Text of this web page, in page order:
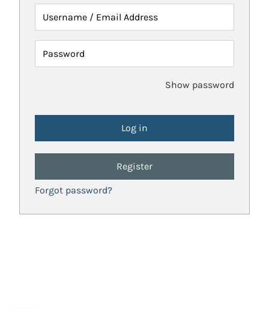
Username / Email Address
Password
Show password
Register
Forgot password?